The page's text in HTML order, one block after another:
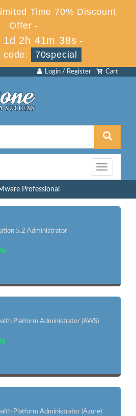
Time 70% Discount
Offer -
1d 2h 41m 38s -
code:
70special
Cart
Login / Register
Toggle
navigation
Professional
5.2 Administrator
Platform Administrator (AWS)
Platform Administrator (Azure)